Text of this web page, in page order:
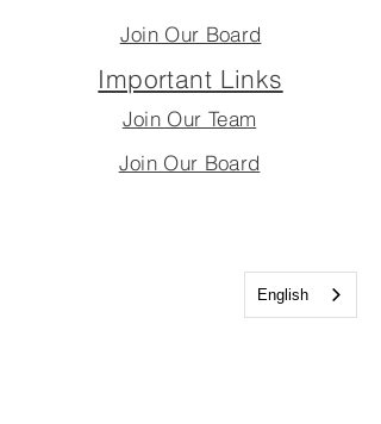
Join Our Board
Important Links
Join Our Team
Join Our Board
English